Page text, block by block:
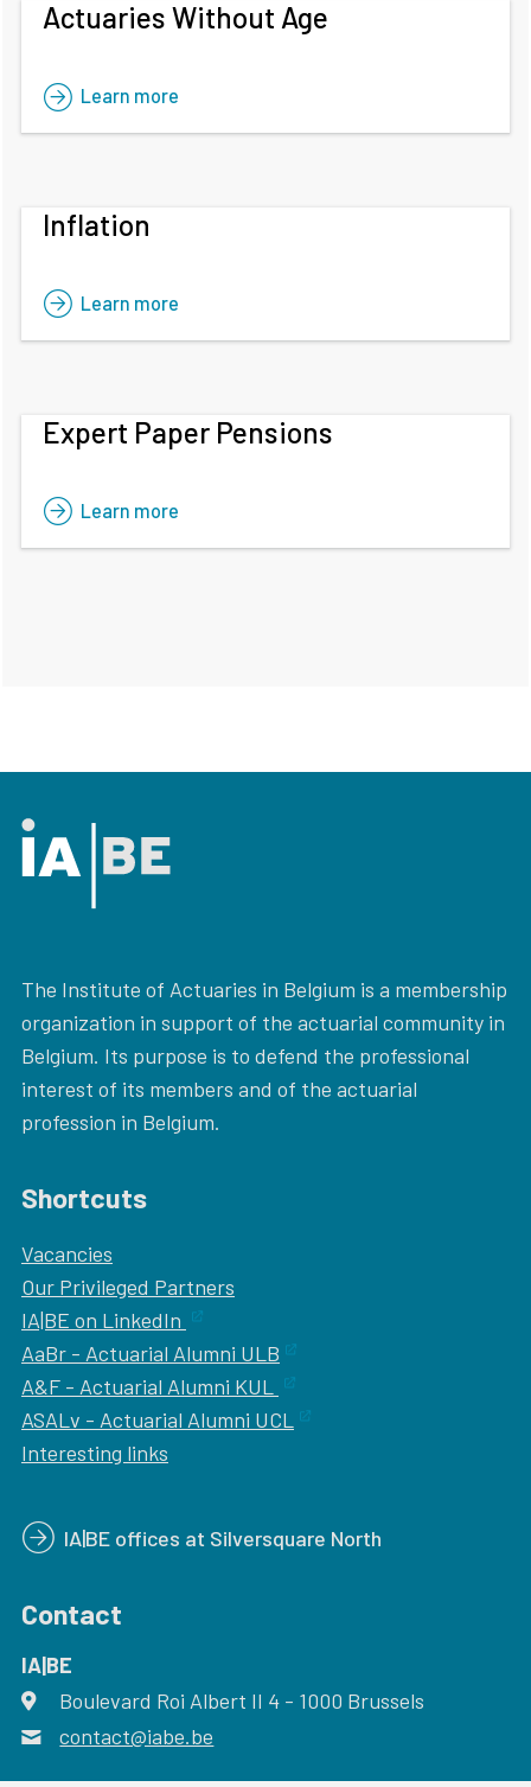
Actuaries Without Age
Learn more
Inflation
Learn more
Expert Paper Pensions
Learn more
The Institute of Actuaries in Belgium is a membership
organization in support of the actuarial community in
Belgium. Its purpose is to defend the professional
interest of its members and of the actuarial
profession in Belgium.
Shortcuts
Vacancies
Our Privileged Partners
IA|BE on LinkedIn
AaBr - Actuarial Alumni ULB
A&F - Actuarial Alumni KUL
ASALv - Actuarial Alumni UCL
Interesting links
IA|BE offices at Silversquare North
Contact
IA|BE
address
Boulevard Roi Albert II 4 - 1000 Brussels
email
contact@iabe.be